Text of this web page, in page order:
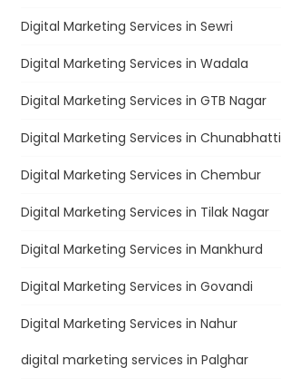
Digital Marketing Services in Sewri
Digital Marketing Services in Wadala
Digital Marketing Services in GTB Nagar
Digital Marketing Services in Chunabhatti
Digital Marketing Services in Chembur
Digital Marketing Services in Tilak Nagar
Digital Marketing Services in Mankhurd
Digital Marketing Services in Govandi
Digital Marketing Services in Nahur
digital marketing services in Palghar